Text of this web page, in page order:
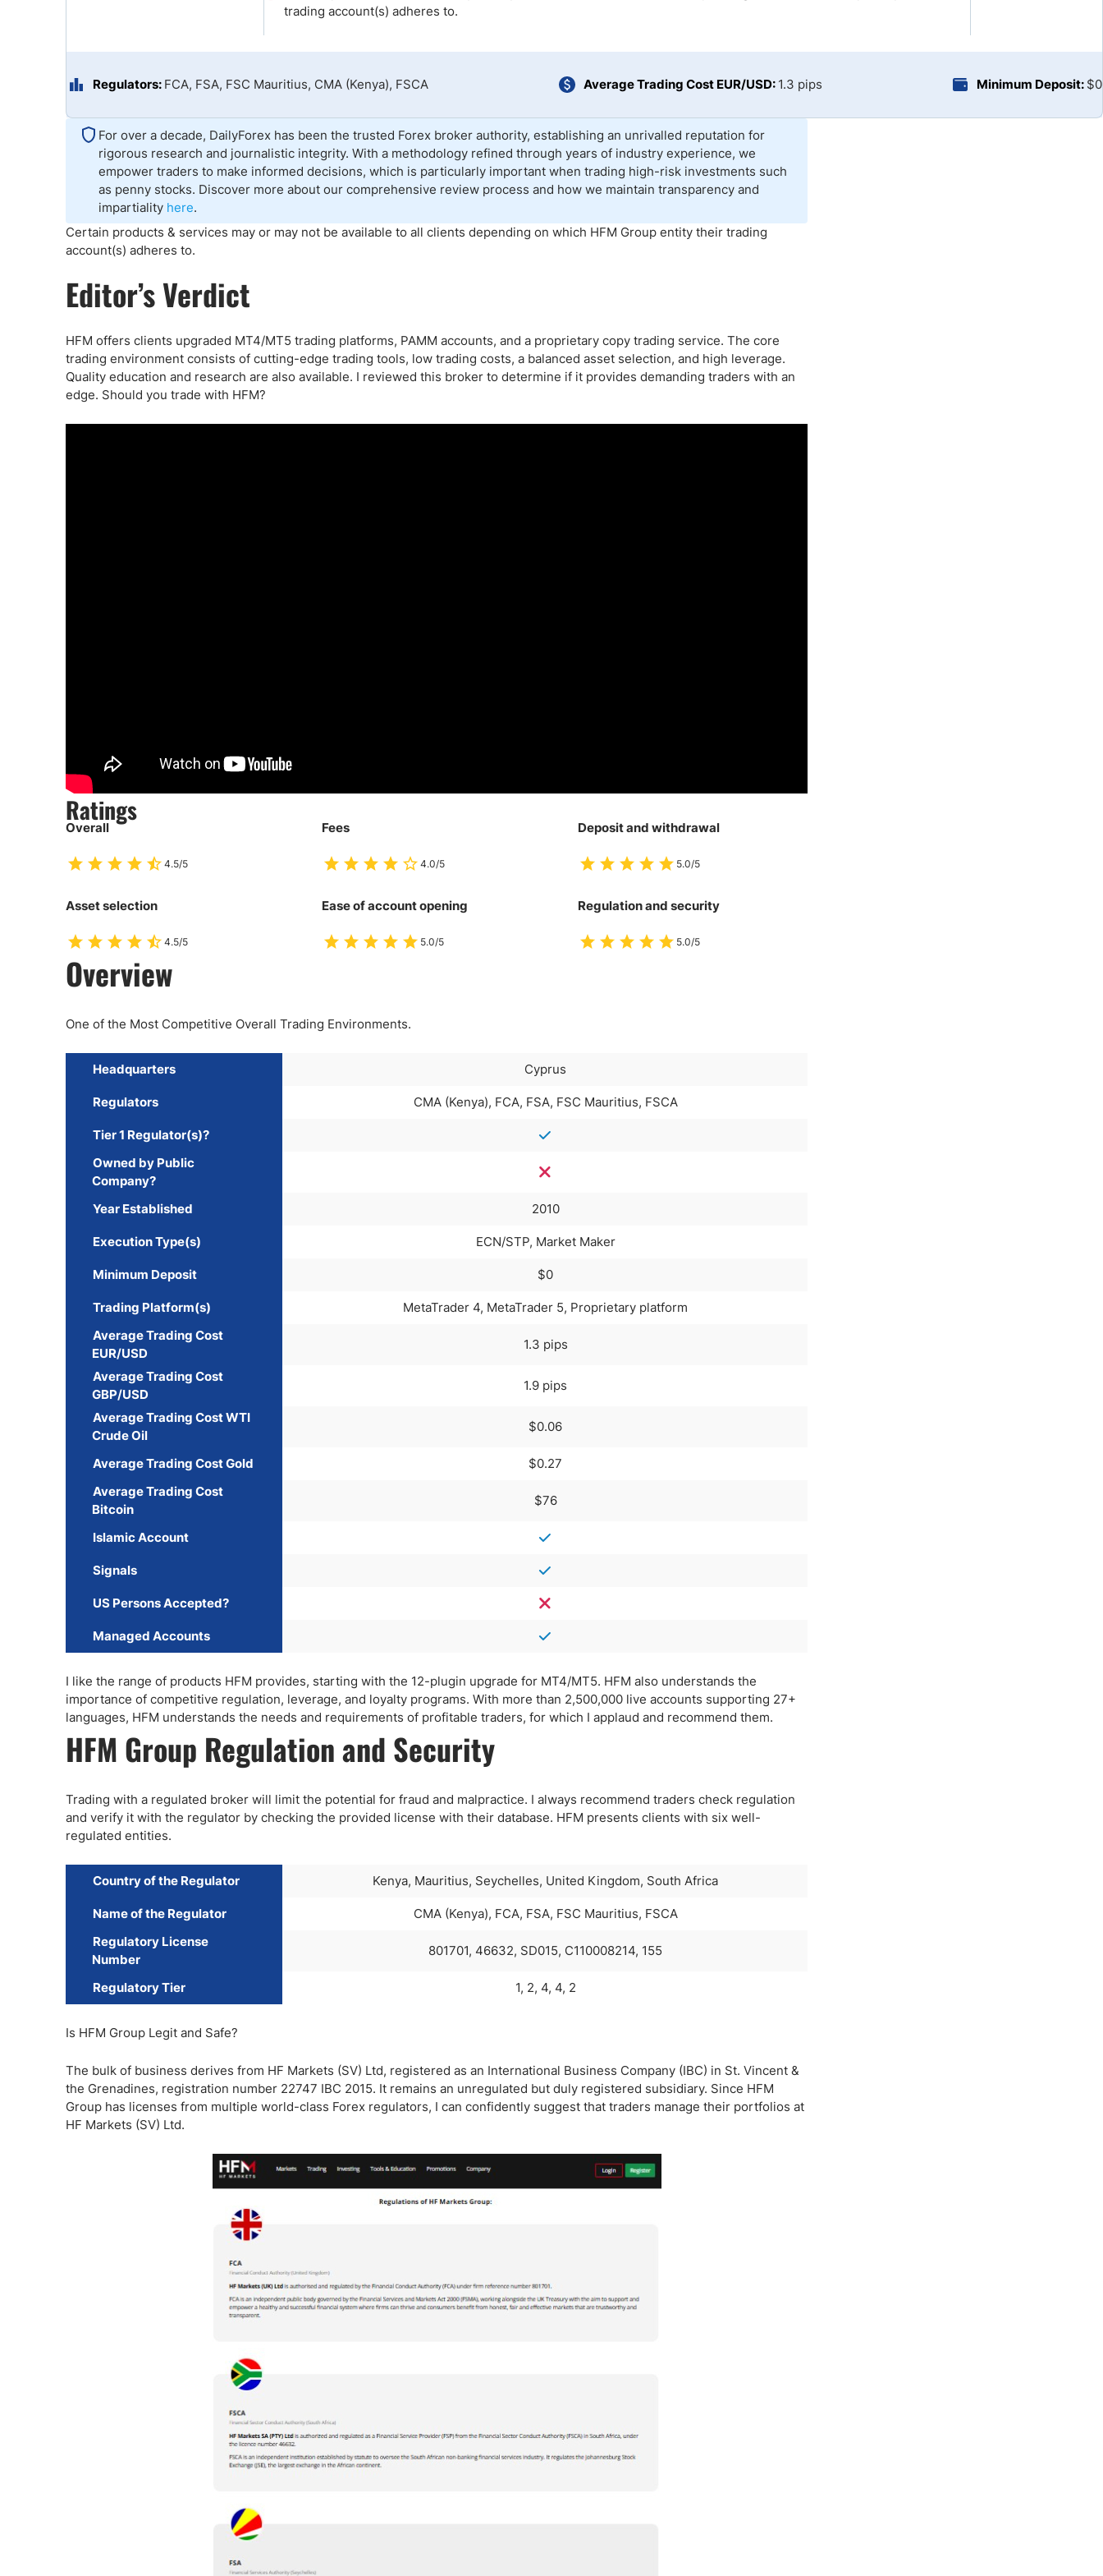
USA
Stock Trading
Telegram Signals
Compare Brokers
Top Brokers Promotions
trading account(s) adheres to.
Regulators: FCA, FSA, FSC Mauritius, CMA (Kenya), FSCA Average Trading Cost EUR/USD: 1.3 pips Minimum Deposit: $0
For over a decade, DailyForex has been the trusted Forex broker authority, establishing an unrivalled reputation for
rigorous research and journalistic integrity. With a methodology refined through years of industry experience, we
empower traders to make informed decisions, which is particularly important when trading high-risk investments such
as penny stocks. Discover more about our comprehensive review process and how we maintain transparency and
impartiality here.
Certain products & services may or may not be available to all clients depending on which HFM Group entity their trading
account(s) adheres to.
Editor’s Verdict
HFM offers clients upgraded MT4/MT5 trading platforms, PAMM accounts, and a proprietary copy trading service. The core
trading environment consists of cutting-edge trading tools, low trading costs, a balanced asset selection, and high leverage.
Quality education and research are also available. I reviewed this broker to determine if it provides demanding traders with an
edge. Should you trade with HFM?
Ratings
Overall
4.5/5
Fees
4.0/5
Deposit and withdrawal
5.0/5
Asset selection
4.5/5
Ease of account opening
5.0/5
Regulation and security
5.0/5
Overview
One of the Most Competitive Overall Trading Environments.
Headquarters Cyprus
Regulators CMA (Kenya), FCA, FSA, FSC Mauritius, FSCA
Tier 1 Regulator(s)?
Owned by Public
Company?
Year Established
2010
Execution Type(s) ECN/STP, Market Maker
Minimum Deposit $0
Trading Platform(s)
MetaTrader 4, MetaTrader 5, Proprietary platform
Average Trading Cost
EUR/USD
1.3 pips
Average Trading Cost
GBP/USD
1.9 pips
Average Trading Cost WTI
Crude Oil
$0.06
Average Trading Cost Gold
$0.27
Average Trading Cost
Bitcoin
$76
Islamic Account
Signals
US Persons Accepted?
Managed Accounts
I like the range of products HFM provides, starting with the 12-plugin upgrade for MT4/MT5. HFM also understands the
importance of competitive regulation, leverage, and loyalty programs. With more than 2,500,000 live accounts supporting 27+
languages, HFM understands the needs and requirements of profitable traders, for which I applaud and recommend them.
HFM Group Regulation and Security
Trading with a regulated broker will limit the potential for fraud and malpractice. I always recommend traders check regulation
and verify it with the regulator by checking the provided license with their database. HFM presents clients with six well-
regulated entities.
Country of the Regulator Kenya, Mauritius, Seychelles, United Kingdom, South Africa
Name of the Regulator
CMA (Kenya), FCA, FSA, FSC Mauritius, FSCA
Regulatory License
Number
801701, 46632, SD015, C110008214, 155
Regulatory Tier 1, 2, 4, 4, 2
Is HFM Group Legit and Safe?
The bulk of business derives from HF Markets (SV) Ltd, registered as an International Business Company (IBC) in St. Vincent &
the Grenadines, registration number 22747 IBC 2015. It remains an unregulated but duly registered subsidiary. Since HFM
Group has licenses from multiple world-class Forex regulators, I can confidently suggest that traders manage their portfolios at
HF Markets (SV) Ltd.